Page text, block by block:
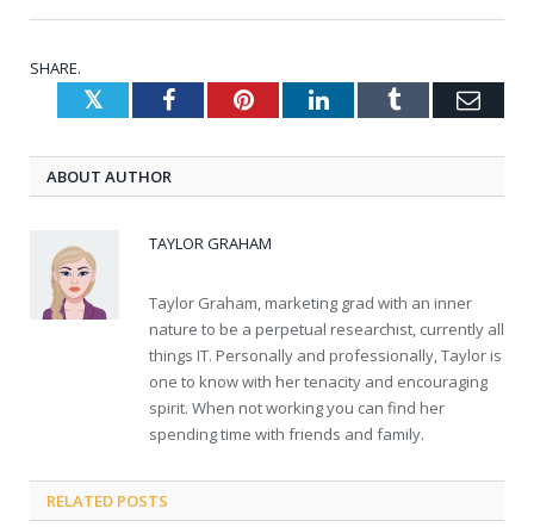
SHARE.
TwitterFacebookPinterestLinkedInTumblr
ABOUT AUTHOR
TAYLOR GRAHAM
Taylor Graham, marketing grad with an inner
nature to be a perpetual researchist, currently all
things IT. Personally and professionally, Taylor is
one to know with her tenacity and encouraging
spirit. When not working you can find her
spending time with friends and family.
RELATED POSTS